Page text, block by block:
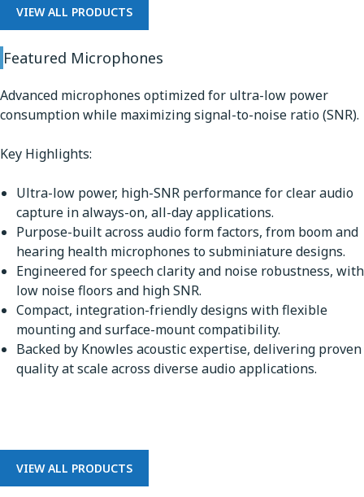
VIEW ALL PRODUCTS
Featured Microphones
Advanced microphones optimized for ultra-low power
consumption while maximizing signal-to-noise ratio (SNR).
Key Highlights:
Ultra-low power, high-SNR performance for clear audio
capture in always-on, all-day applications.
Purpose-built across audio form factors, from boom and
hearing health microphones to subminiature designs.
Engineered for speech clarity and noise robustness, with
low noise floors and high SNR.
Compact, integration-friendly designs with flexible
mounting and surface-mount compatibility.
Backed by Knowles acoustic expertise, delivering proven
quality at scale across diverse audio applications.
VIEW ALL PRODUCTS